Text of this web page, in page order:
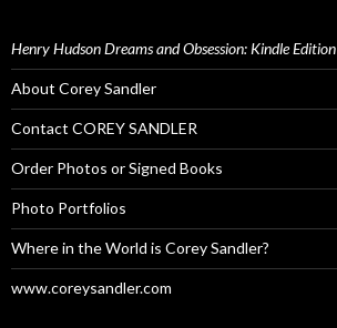
Henry Hudson Dreams and Obsession: Kindle Edition
About Corey Sandler
Contact COREY SANDLER
Order Photos or Signed Books
Photo Portfolios
Where in the World is Corey Sandler?
www.coreysandler.com